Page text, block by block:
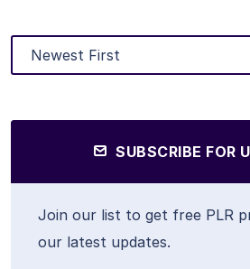
SUBSCRIBE FOR
Join our list to get free PLR
our latest updates.